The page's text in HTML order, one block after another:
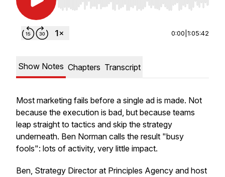
Use Left/Right to seek, Home/End to jump to
0:00 1:05:42
Show Notes Chapters Transcript
Most marketing fails before a single ad is made. Not
because the execution is bad, but because teams
leap straight to tactics and skip the strategy
underneath. Ben Norman calls the result "busy
fools": lots of activity, very little impact.
Ben, Strategy Director at Principles Agency and host